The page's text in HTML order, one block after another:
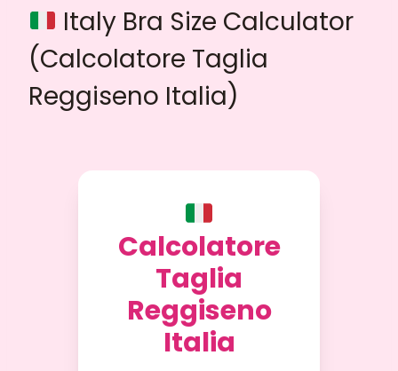
Italy Bra Size Calculator
(Calcolatore Taglia
Reggiseno Italia)
Calcolatore
Taglia
Reggiseno
Italia